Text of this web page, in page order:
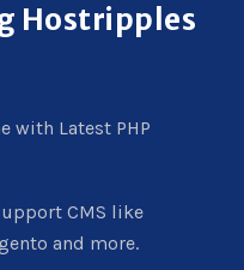
Hostripples
with Latest PHP
CMS like
and more.